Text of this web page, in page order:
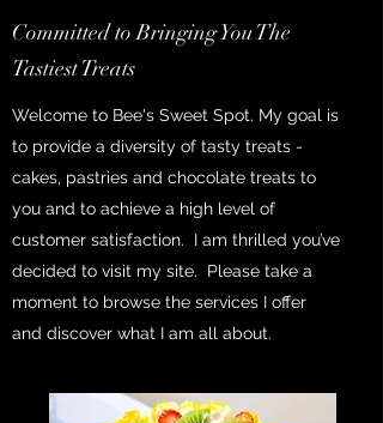
Committed to Bringing You The
Tastiest Treats
Welcome to Bee's Sweet Spot. My goal is
to provide a diversity of tasty treats -
cakes, pastries and chocolate treats to
you and to achieve a high level of
customer satisfaction. I am thrilled you’ve
decided to visit my site. Please take a
moment to browse the services I offer
and discover what I am all about.